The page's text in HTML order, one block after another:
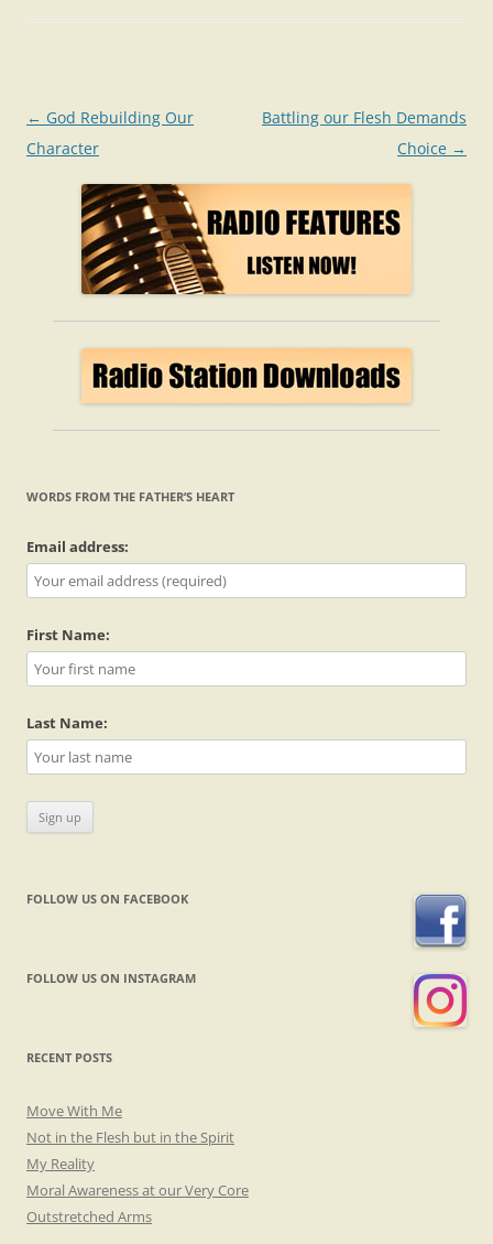
Post
navigation
← God Rebuilding Our
Character
Battling our Flesh Demands
Choice →
WORDS FROM THE FATHER’S HEART
Email address:
First Name:
Last Name:
FOLLOW US ON FACEBOOK
FOLLOW US ON INSTAGRAM
RECENT POSTS
Move With Me
Not in the Flesh but in the Spirit
My Reality
Moral Awareness at our Very Core
Outstretched Arms